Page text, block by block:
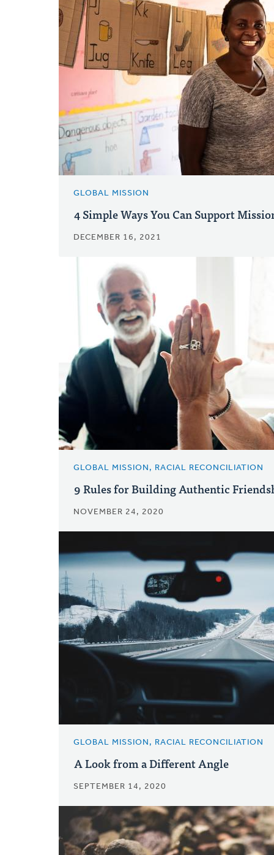
GLOBAL MISSION
4 Simple Ways You Can Support
DECEMBER 16, 2021
GLOBAL MISSION, RACIAL RECONCILIATION
9 Rules for Building Authentic
NOVEMBER 24, 2020
GLOBAL MISSION, RACIAL RECONCILIATION
A Look from a Different Angle
SEPTEMBER 14, 2020